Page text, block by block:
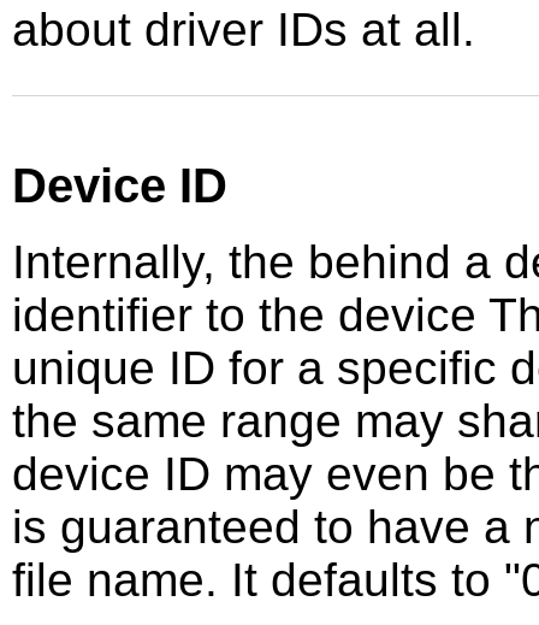
about driver IDs at all.
Device ID
Internally, the behind a
identifier to the device
unique ID for a specific
the same range may
device ID may even be
is guaranteed to have a
file name. It defaults to